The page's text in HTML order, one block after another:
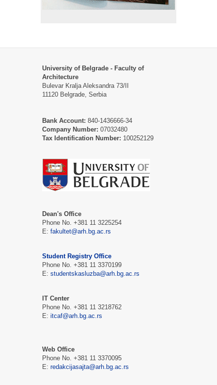
University of Belgrade - Faculty of
Architecture
Bulevar Kralja Aleksandra 73/II
11120 Belgrade, Serbia
Bank Account: 840-1436666-34
Company Number: 07032480
Tax Identification Number: 100252129
Dean's Office
Phone No. +381 11 3225254
Е: fakultet@arh.bg.ac.rs
Student Registry Office
Phone No. +381 11 3370199
Е: studentskasluzba@arh.bg.ac.rs
IT Center
Phone No. +381 11 3218762
Е: itcaf@arh.bg.ac.rs
Web Office
Phone No. +381 11 3370095
Е: redakcijasajta@arh.bg.ac.rs